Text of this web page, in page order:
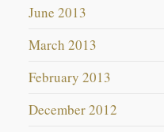
June 2013
March 2013
February 2013
December 2012